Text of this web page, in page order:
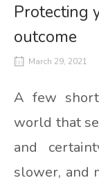
Protecting
outcome
March 29, 2021
A few
world that
and
slower, and